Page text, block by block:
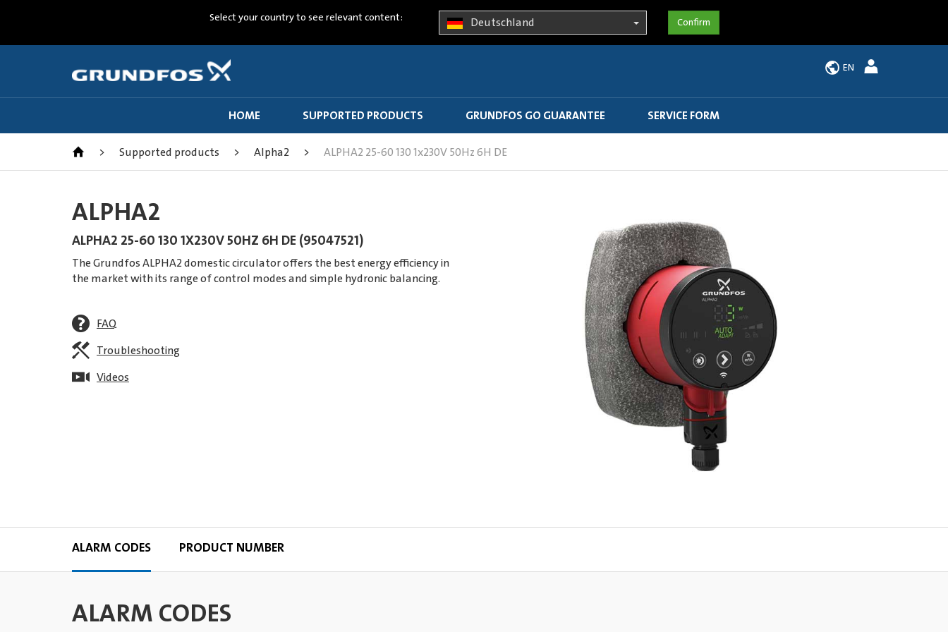
Select your country to see relevant content: Deutschland
EN
HOME SUPPORTED PRODUCTS GRUNDFOS GO GUARANTEE SERVICE FORM
> Supported products > Alpha2 > ALPHA2 25-60 130 1x230V 50Hz 6H DE
ALPHA2
ALPHA2 25-60 130 1X230V 50HZ 6H DE (95047521)
The Grundfos ALPHA2 domestic circulator offers the best energy efficiency in
the market with its range of control modes and simple hydronic balancing.
FAQ
Troubleshooting
Videos
ALARM CODES PRODUCT NUMBER
ALARM CODES